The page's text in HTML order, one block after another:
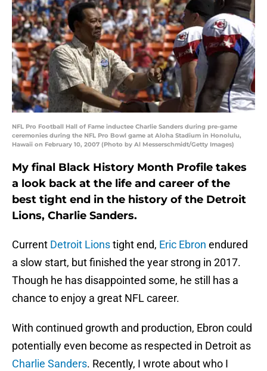
NFL Pro Football Hall of Fame inductee Charlie Sanders during pre-game
ceremonies during the NFL Pro Bowl game at Aloha Stadium in Honolulu,
Hawaii on February 10, 2007 (Photo by Al Messerschmidt/Getty Images)
My final Black History Month Profile takes
a look back at the life and career of the
best tight end in the history of the Detroit
Lions, Charlie Sanders.
Current Detroit Lionstight end, Eric Ebron endured
a slow start, but finished the year strong in 2017.
Though he has disappointed some, he still has a
chance to enjoy a great NFL career.
With continued growth and production, Ebron could
potentially even become as respected in Detroit as
Charlie Sanders. Recently, I wrote about who I